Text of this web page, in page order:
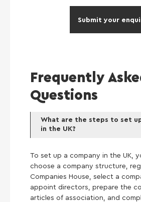
Submit your
Frequently
Questions
What are the steps to set
in the UK?
To set up a company in the UK,
choose a company structure,
Companies House, select a
appoint directors, prepare the
articles of association, and